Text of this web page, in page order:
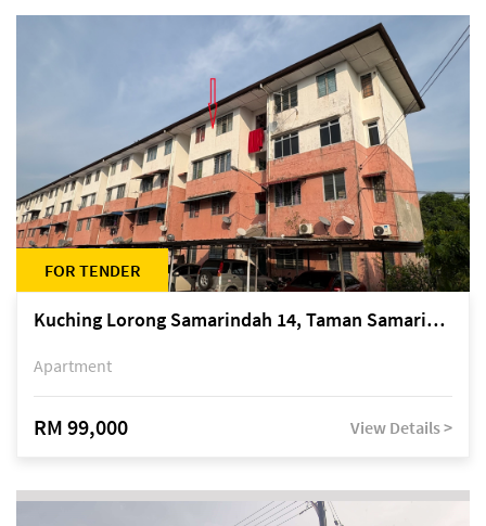
FOR TENDER
Kuching Lorong Samarindah 14, Taman Samarindah
Apartment
RM 99,000 View Details >